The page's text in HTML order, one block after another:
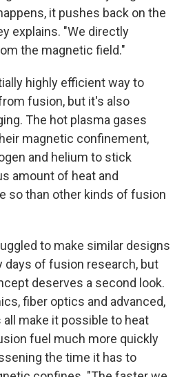
it pushes back on the
explains. "We directly
the magnetic field."
highly efficient way to
fusion, but it's also
The hot plasma gases
magnetic confinement,
and helium to stick
amount of heat and
so than other kinds of fusion
to make similar designs
days of fusion research, but
deserves a second look.
fiber optics and advanced,
make it possible to heat
fuel much more quickly
the time it has to